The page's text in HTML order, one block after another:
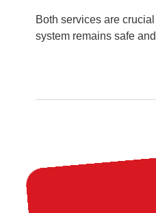
Both services are
system remains safe